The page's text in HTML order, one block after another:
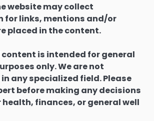
website may collect
for links, mentions and/or
placed in the content.
content is intended for general
only. We are not
any specialized field. Please
before making any decisions
finances, or general well